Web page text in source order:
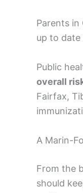
Parents
up to date
Public
overall
Fairfax,
A Marin-
From the
should